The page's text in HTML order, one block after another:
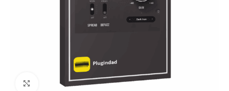
Click to enlarge